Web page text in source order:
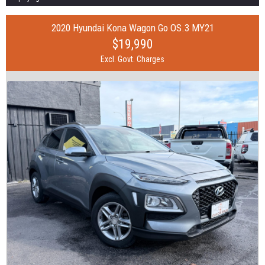
2020 Hyundai Kona Wagon Go OS.3 MY21
$19,990
Excl. Govt. Charges